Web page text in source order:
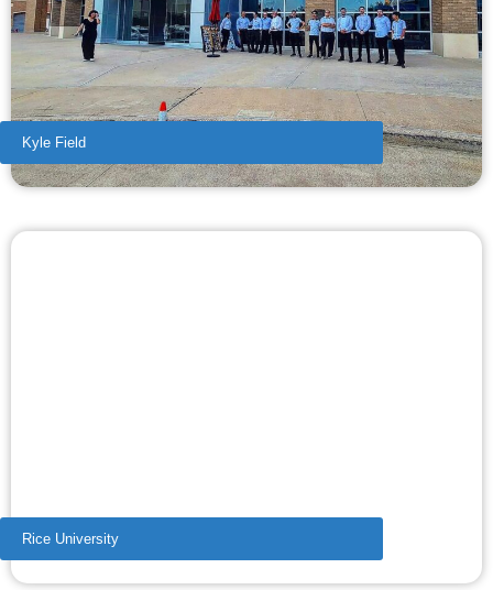
Kyle Field
Rice University